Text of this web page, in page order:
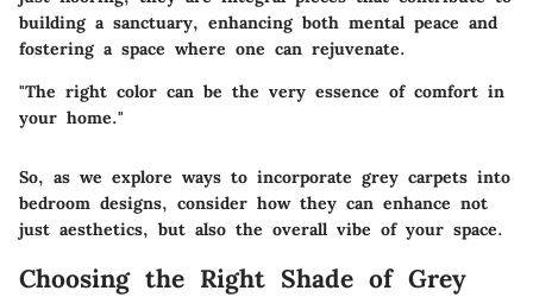
building a sanctuary, enhancing both mental peace and
fostering a space where one can rejuvenate.
"The right color can be the very essence of comfort in
your home."
So, as we explore ways to incorporate grey carpets into
bedroom designs, consider how they can enhance not
just aesthetics, but also the overall vibe of your space.
Choosing the Right Shade of Grey